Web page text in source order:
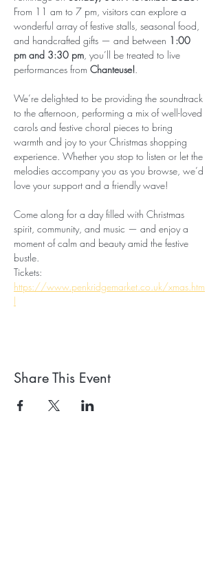
From 11 am to 7 pm, visitors can explore a
wonderful array of festive stalls, seasonal food,
and handcrafted gifts — and between 1:00
pm and 3:30 pm, you’ll be treated to live
performances from Chanteuse!.
We’re delighted to be providing the soundtrack
to the afternoon, performing a mix of well-loved
carols and festive choral pieces to bring
warmth and joy to your Christmas shopping
experience. Whether you stop to listen or let the
melodies accompany you as you browse, we’d
love your support and a friendly wave!
Come along for a day filled with Christmas
spirit, community, and music — and enjoy a
moment of calm and beauty amid the festive
bustle.
Tickets:
https://www.penkridgemarket.co.uk/xmas.htm
l
Share This Event